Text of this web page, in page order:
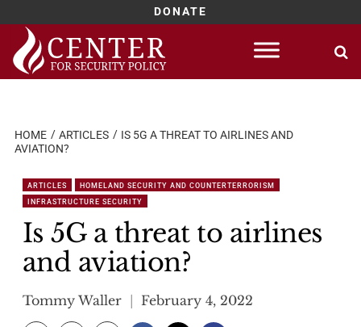
DONATE
Skip
content
HOME ARTICLES
IS 5G A THREAT TO AIRLINES AND
AVIATION?
ARTICLES
HOMELAND SECURITY AND COUNTERTERRORISM
INFRASTRUCTURE SECURITY
Is 5G a threat to airlines
and aviation?
Tommy Waller February 4, 2022